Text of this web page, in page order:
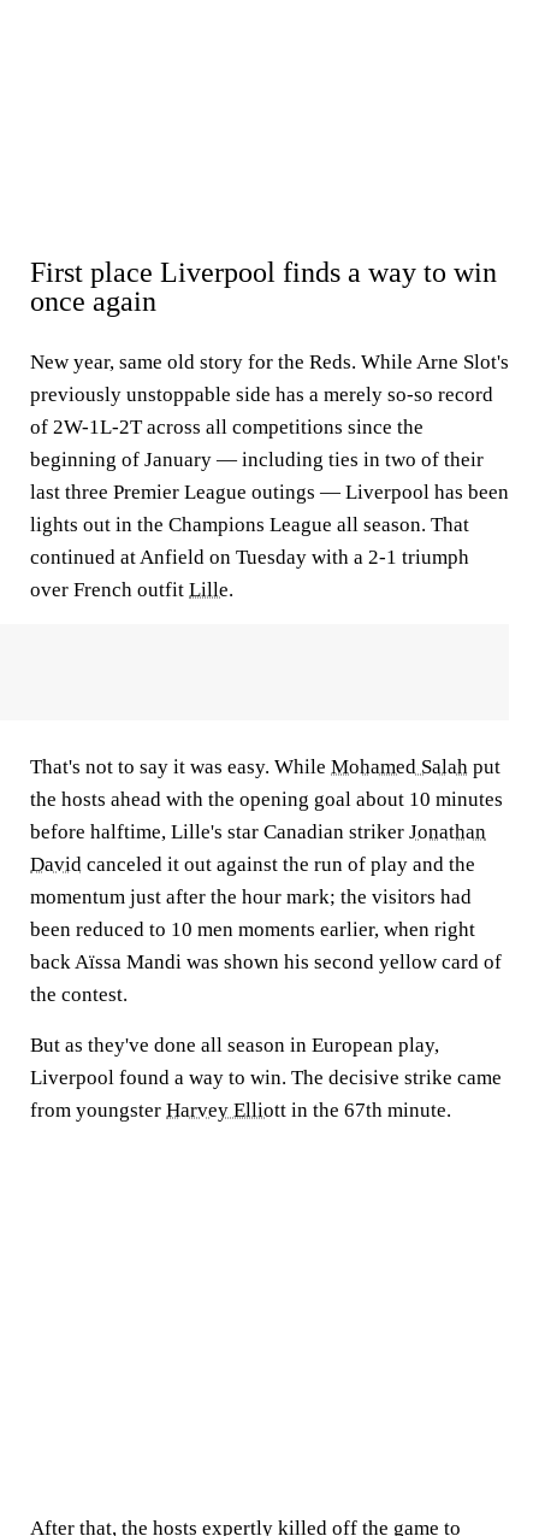
First place Liverpool finds a way to win
once again
New year, same old story for the Reds. While Arne Slot's
previously unstoppable side has a merely so-so record
of 2W-1L-2T across all competitions since the
beginning of January — including ties in two of their
last three Premier League outings — Liverpool has been
lights out in the Champions League all season. That
continued at Anfield on Tuesday with a 2-1 triumph
over French outfit Lille.
That's not to say it was easy. While Mohamed Salah put
the hosts ahead with the opening goal about 10 minutes
before halftime, Lille's star Canadian striker Jonathan
David canceled it out against the run of play and the
momentum just after the hour mark; the visitors had
been reduced to 10 men moments earlier, when right
back Aïssa Mandi was shown his second yellow card of
the contest.
But as they've done all season in European play,
Liverpool found a way to win. The decisive strike came
from youngster Harvey Elliott in the 67th minute.
After that, the hosts expertly killed off the game to